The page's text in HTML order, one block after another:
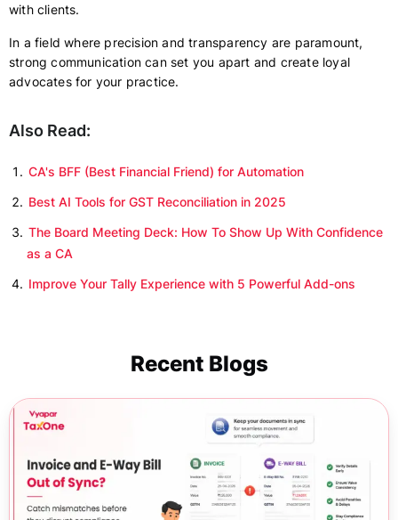
with clients.
In a field where precision and transparency are paramount,
strong communication can set you apart and create loyal
advocates for your practice.
Also Read:
CA's BFF (Best Financial Friend) for Automation
Best AI Tools for GST Reconciliation in 2025
The Board Meeting Deck: How To Show Up With Confidence
as a CA
Improve Your Tally Experience with 5 Powerful Add-ons
Recent Blogs